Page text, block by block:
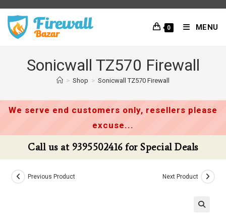
content
0 MENU
Sonicwall TZ570 Firewall
> Shop > Sonicwall TZ570 Firewall
We serve end customers only, resellers please
excuse...
Call us at 9395502416 for Special Deals
Previous Product Next Product